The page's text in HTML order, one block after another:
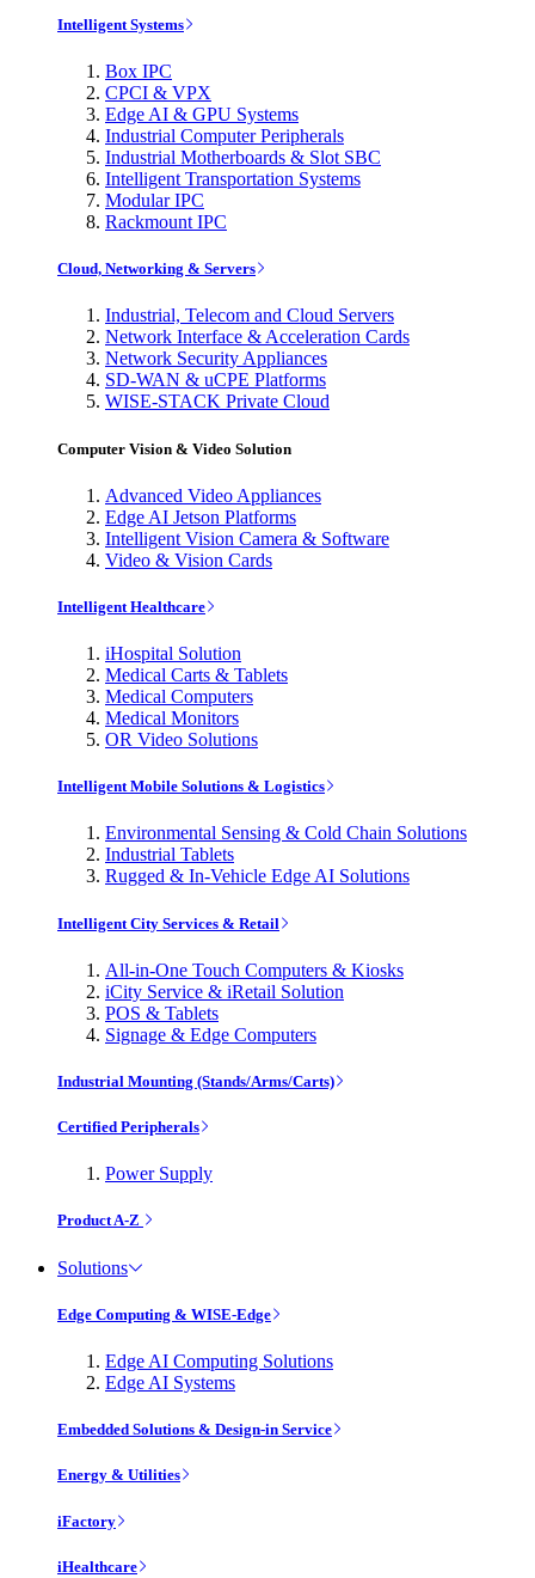
Intelligent Systems
Box IPC
CPCI & VPX
Edge AI & GPU Systems
Industrial Computer Peripherals
Industrial Motherboards & Slot SBC
Intelligent Transportation Systems
Modular IPC
Rackmount IPC
Cloud, Networking & Servers
Industrial, Telecom and Cloud Servers
Network Interface & Acceleration Cards
Network Security Appliances
SD-WAN & uCPE Platforms
WISE-STACK Private Cloud
Computer Vision & Video Solution
Advanced Video Appliances
Edge AI Jetson Platforms
Intelligent Vision Camera & Software
Video & Vision Cards
Intelligent Healthcare
iHospital Solution
Medical Carts & Tablets
Medical Computers
Medical Monitors
OR Video Solutions
Intelligent Mobile Solutions & Logistics
Environmental Sensing & Cold Chain Solutions
Industrial Tablets
Rugged & In-Vehicle Edge AI Solutions
Intelligent City Services & Retail
All-in-One Touch Computers & Kiosks
iCity Service & iRetail Solution
POS & Tablets
Signage & Edge Computers
Industrial Mounting (Stands/Arms/Carts)
Certified Peripherals
Power Supply
Product A-Z
Solutions
Edge Computing & WISE-Edge
Edge AI Computing Solutions
Edge AI Systems
Embedded Solutions & Design-in Service
Energy & Utilities
iFactory
iHealthcare